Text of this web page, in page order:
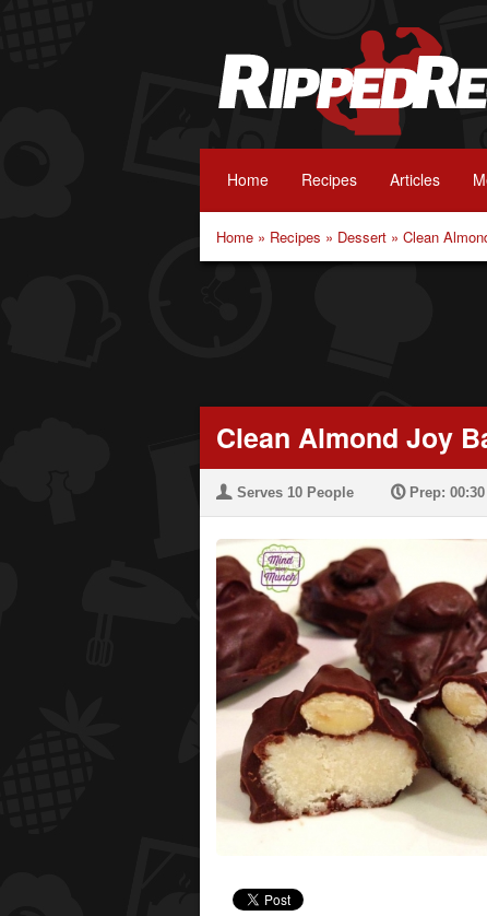
Home Recipes Articles
Home » Recipes » Dessert » Clean
Clean Almond Joy
U Serves 10 People PPrep: 00:30